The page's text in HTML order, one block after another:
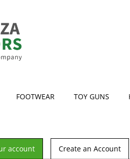
FOOTWEAR TOY GUNS
account Create an Account